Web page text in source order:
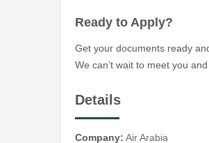
Ready to Apply?
Get your documents ready
We can’t wait to meet you
Details
Company: Air Arabia